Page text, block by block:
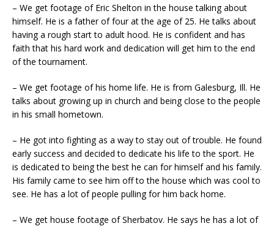
– We get footage of Eric Shelton in the house talking about
himself. He is a father of four at the age of 25. He talks about
having a rough start to adult hood. He is confident and has
faith that his hard work and dedication will get him to the end
of the tournament.
– We get footage of his home life. He is from Galesburg, Ill. He
talks about growing up in church and being close to the people
in his small hometown.
– He got into fighting as a way to stay out of trouble. He found
early success and decided to dedicate his life to the sport. He
is dedicated to being the best he can for himself and his family.
His family came to see him off to the house which was cool to
see. He has a lot of people pulling for him back home.
– We get house footage of Sherbatov. He says he has a lot of